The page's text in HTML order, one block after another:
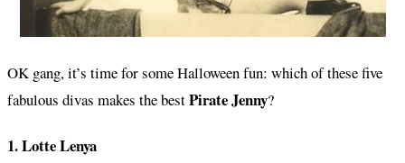
OK gang, it’s time for some Halloween fun: which of these five
fabulous divas makes the bestPirate Jenny?
1. Lotte Lenya